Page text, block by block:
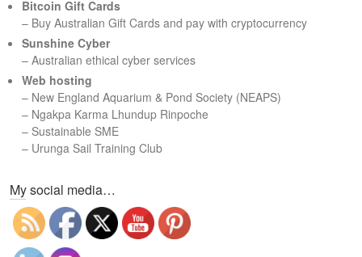
h
Bitcoin Gift Cards
– Buy Australian Gift Cards and pay with cryptocurrency
Sunshine Cyber
– Australian ethical cyber services
Web hosting
– New England Aquarium & Pond Society (NEAPS)
– Ngakpa Karma Lhundup Rinpoche
– Sustainable SME
– Urunga Sail Training Club
My social media…